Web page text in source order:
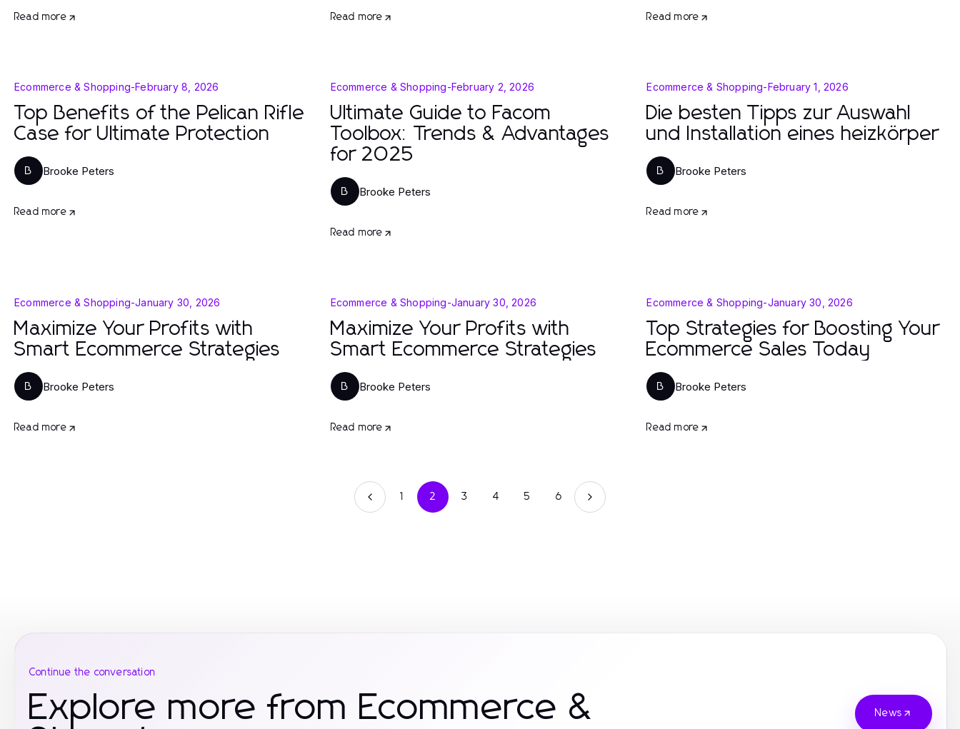
Read more Read more Read more
Ecommerce & Shopping-February 8, 2026
Top Benefits of the Pelican Rifle
Case for Ultimate Protection
B Brooke Peters
Read more
Ecommerce & Shopping-February 2, 2026
Ultimate Guide to Facom
Toolbox: Trends & Advantages
for 2025
B Brooke Peters
Read more
Ecommerce & Shopping-February 1, 2026
Die besten Tipps zur Auswahl
und Installation eines heizkörper
B Brooke Peters
Read more
Ecommerce & Shopping-January 30, 2026
Maximize Your Profits with
Smart Ecommerce Strategies
B Brooke Peters
Read more
Ecommerce & Shopping-January 30, 2026
Maximize Your Profits with
Smart Ecommerce Strategies
B Brooke Peters
Read more
Ecommerce & Shopping-January 30, 2026
Top Strategies for Boosting Your
Ecommerce Sales Today
B Brooke Peters
Read more
1 2 3 4 5 6
Continue the conversation
Explore more from Ecommerce &
News